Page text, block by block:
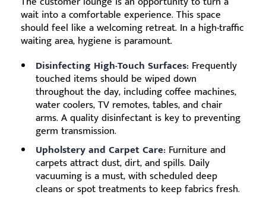
wait into a comfortable experience. This space
should feel like a welcoming retreat. In a high-traffic
waiting area, hygiene is paramount.
Disinfecting High-Touch Surfaces: Frequently
touched items should be wiped down
throughout the day, including coffee machines,
water coolers, TV remotes, tables, and chair
arms. A quality disinfectant is key to preventing
germ transmission.
Upholstery and Carpet Care: Furniture and
carpets attract dust, dirt, and spills. Daily
vacuuming is a must, with scheduled deep
cleans or spot treatments to keep fabrics fresh.